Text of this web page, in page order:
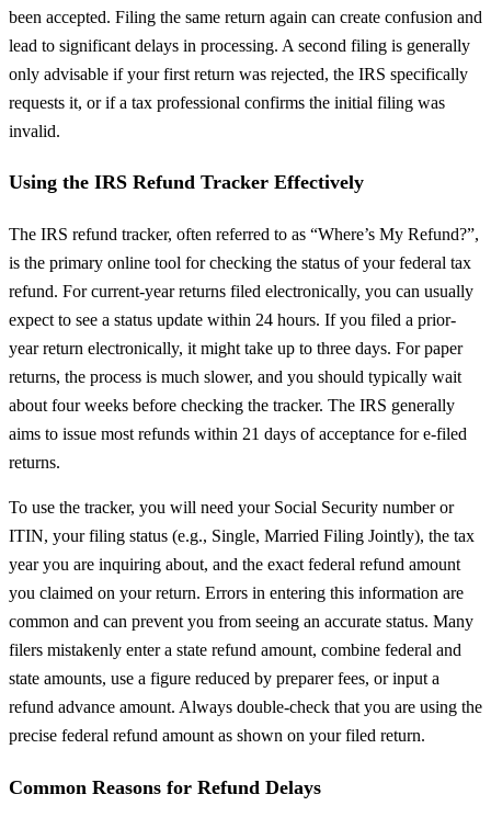
been accepted. Filing the same return again can create confusion and
lead to significant delays in processing. A second filing is generally
only advisable if your first return was rejected, the IRS specifically
requests it, or if a tax professional confirms the initial filing was
invalid.
Using the IRS Refund Tracker Effectively
The IRS refund tracker, often referred to as “Where’s My Refund?”,
is the primary online tool for checking the status of your federal tax
refund. For current-year returns filed electronically, you can usually
expect to see a status update within 24 hours. If you filed a prior-
year return electronically, it might take up to three days. For paper
returns, the process is much slower, and you should typically wait
about four weeks before checking the tracker. The IRS generally
aims to issue most refunds within 21 days of acceptance for e-filed
returns.
To use the tracker, you will need your Social Security number or
ITIN, your filing status (e.g., Single, Married Filing Jointly), the tax
year you are inquiring about, and the exact federal refund amount
you claimed on your return. Errors in entering this information are
common and can prevent you from seeing an accurate status. Many
filers mistakenly enter a state refund amount, combine federal and
state amounts, use a figure reduced by preparer fees, or input a
refund advance amount. Always double-check that you are using the
precise federal refund amount as shown on your filed return.
Common Reasons for Refund Delays